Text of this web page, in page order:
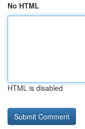
No HTML
HTML is disabled